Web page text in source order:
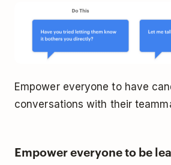
Empower everyone to have
conversations with their
Empower everyone to be